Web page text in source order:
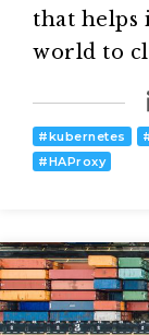
that helps
world to
#kubernetes
#HAProxy